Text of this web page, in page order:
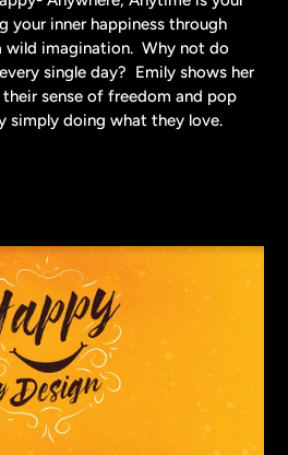
your inner happiness through
wild imagination. Why not do
single day? Emily shows her
sense of freedom and pop
simply doing what they love.